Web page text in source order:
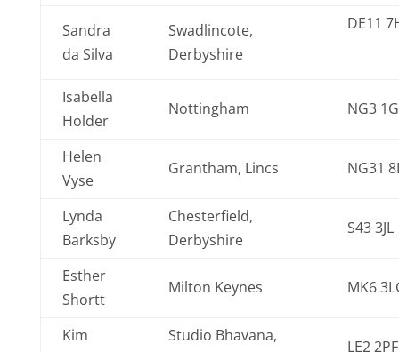
Sandra
da Silva
Swadlincote,
Derbyshire
DE11
Isabella
Holder
Nottingham NG3
Helen
Vyse
Grantham, Lincs NG31
Lynda
Barksby
Chesterfield,
Derbyshire
S43 3JL
Esther
Shortt
Milton Keynes MK6
Kim
Studio Bhavana,
LE2 2PF